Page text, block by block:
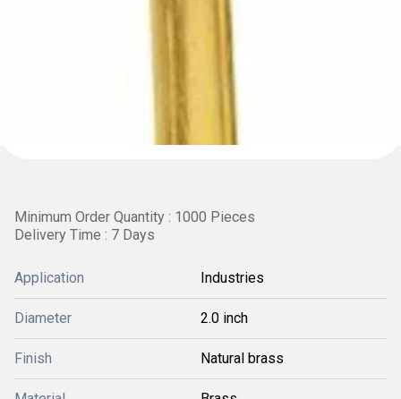
Minimum Order Quantity : 1000 Pieces
Delivery Time : 7 Days
Application Industries
Diameter 2.0 inch
Finish Natural brass